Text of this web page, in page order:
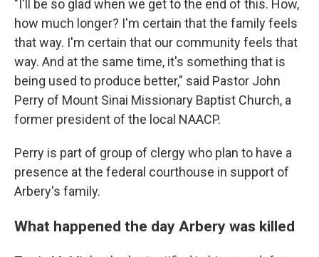
"I'll be so glad when we get to the end of this. How,
how much longer? I'm certain that the family feels
that way. I'm certain that our community feels that
way. And at the same time, it's something that is
being used to produce better," said Pastor John
Perry of Mount Sinai Missionary Baptist Church, a
former president of the local NAACP.
Perry is part of group of clergy who plan to have a
presence at the federal courthouse in support of
Arbery's family.
What happened the day Arbery was killed